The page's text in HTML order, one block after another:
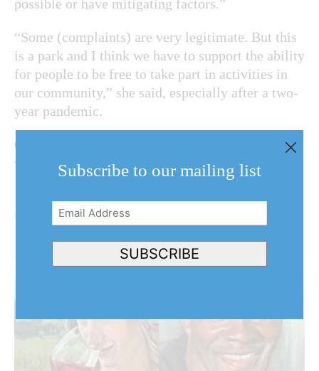
possible or have mitigating factors.”
“Some (complaints) are very legitimate. But this
is a park and I think we have to support the ability
for people to be free to take part in activities in
our community,” she said, especially after a two-
year pandemic.
Cameron, O’Connor and Coun. Gary Burroughs
voted against the amendment.
Subscribe to our mailing list
Email
Address(Required)
SUBSCRIBE